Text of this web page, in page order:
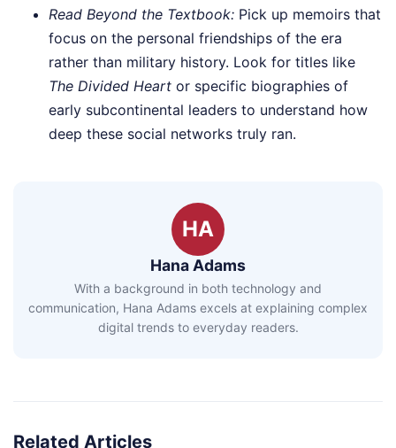
Read Beyond the Textbook: Pick up memoirs that
focus on the personal friendships of the era
rather than military history. Look for titles like
The Divided Heart or specific biographies of
early subcontinental leaders to understand how
deep these social networks truly ran.
HA
Hana Adams
With a background in both technology and
communication, Hana Adams excels at explaining complex
digital trends to everyday readers.
Related Articles